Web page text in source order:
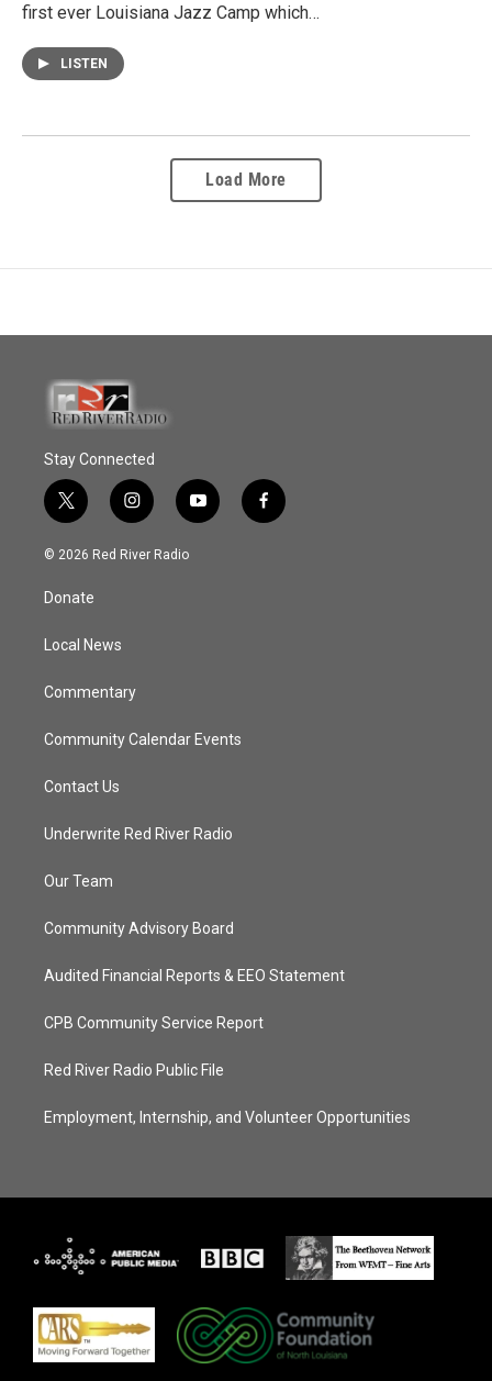
first ever Louisiana Jazz Camp which…
LISTEN
Load More
Stay Connected
t
w
i
e
i
n
s
y
o
f
a
© 2026 Red River Radio
Donate
Local News
Commentary
Community Calendar Events
Contact Us
Underwrite Red River Radio
Our Team
Community Advisory Board
Audited Financial Reports & EEO Statement
CPB Community Service Report
Red River Radio Public File
Employment, Internship, and Volunteer Opportunities